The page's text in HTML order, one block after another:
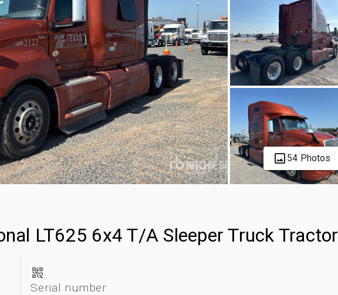
54 Photos
LT625 6x4 T/A Sleeper Truck Tractor
Serial number